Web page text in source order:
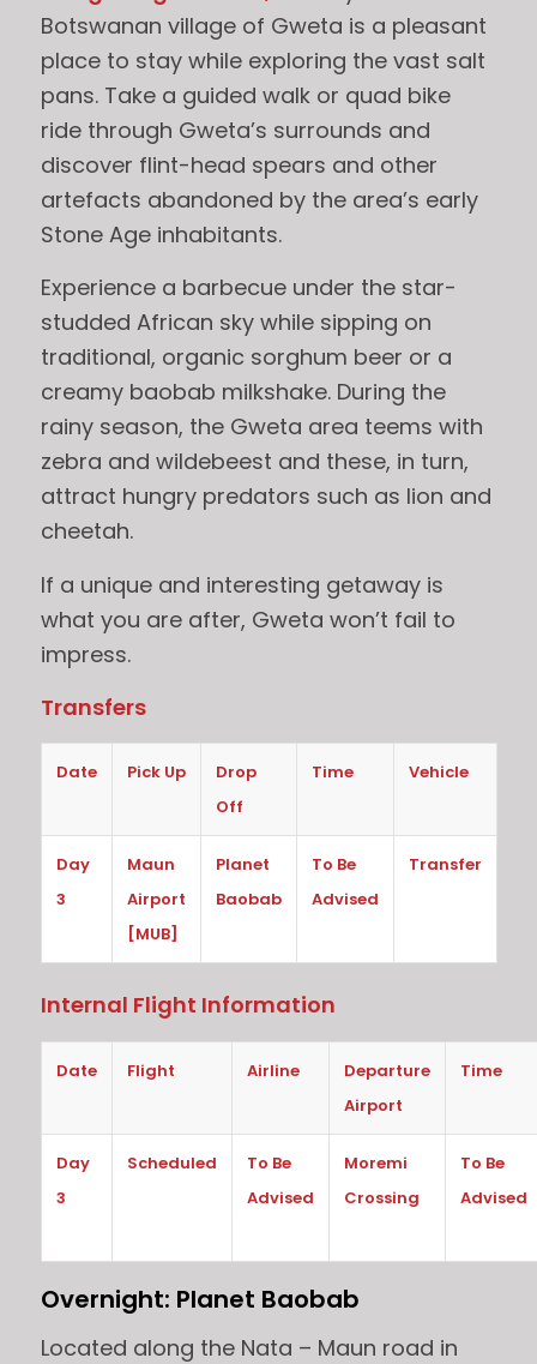
Botswanan village of Gweta is a pleasant
place to stay while exploring the vast salt
pans. Take a guided walk or quad bike
ride through Gweta’s surrounds and
discover flint-head spears and other
artefacts abandoned by the area’s early
Stone Age inhabitants.
Experience a barbecue under the star-
studded African sky while sipping on
traditional, organic sorghum beer or a
creamy baobab milkshake. During the
rainy season, the Gweta area teems with
zebra and wildebeest and these, in turn,
attract hungry predators such as lion and
cheetah.
If a unique and interesting getaway is
what you are after, Gweta won’t fail to
impress.
Transfers
Date Pick Up
Drop
Off
Time Vehicle
Day
3
Maun
Airport
[MUB]
Planet
Baobab
To Be
Advised
Transfer
Internal Flight Information
Date Flight Airline
Departure
Airport
Time
Day
3
Scheduled
To Be
Advised
Moremi
Crossing
To Be
Advised
Overnight: Planet Baobab
Located along the Nata – Maun road in